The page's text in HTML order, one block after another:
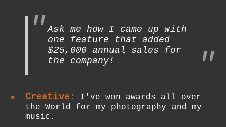
Ask me how I came up with
one feature that added
$25,000 annual sales for
the company!
Creative:
I've won awards all over
the World for my photography and my
music.